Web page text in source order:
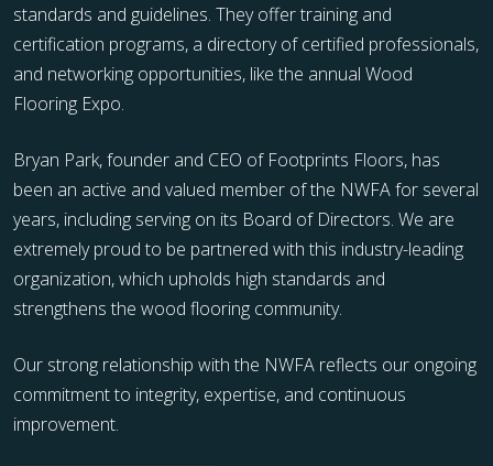
standards and guidelines. They offer training and
certification programs, a directory of certified professionals,
and networking opportunities, like the annual Wood
Flooring Expo.
Bryan Park, founder and CEO of Footprints Floors, has
been an active and valued member of the NWFA for several
years, including serving on its Board of Directors. We are
extremely proud to be partnered with this industry-leading
organization, which upholds high standards and
strengthens the wood flooring community.
Our strong relationship with the NWFA reflects our ongoing
commitment to integrity, expertise, and continuous
improvement.